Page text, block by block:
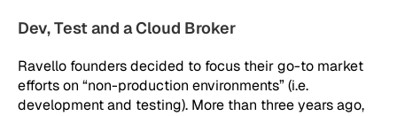
Dev, Test and a Cloud Broker
Ravello founders decided to focus their go-to market
efforts on “non-production environments” (i.e.
development and testing). More than three years ago,